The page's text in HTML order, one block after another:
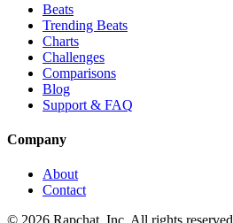
Beats
Trending Beats
Charts
Challenges
Comparisons
Blog
Support & FAQ
Company
About
Contact